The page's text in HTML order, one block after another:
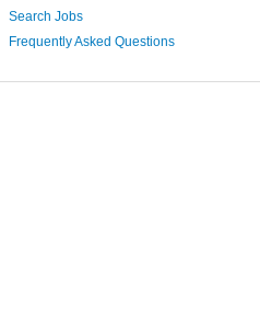
Search Jobs
Frequently Asked Questions